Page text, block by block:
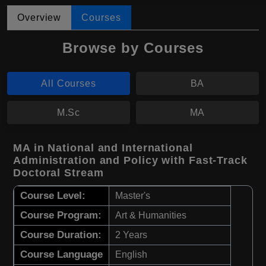
Overview Courses
Browse by Courses
All Courses BA
M.Sc MA
MA in National and International
Administration and Policy with Fast-Track
Doctoral Stream
Course Level: Master's
Course Program: Art & Humanities
Course Duration: 2 Years
Course Language English